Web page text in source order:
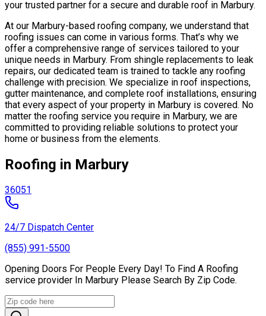
your trusted partner for a secure and durable roof in Marbury.
At our Marbury-based roofing company, we understand that
roofing issues can come in various forms. That’s why we
offer a comprehensive range of services tailored to your
unique needs in Marbury. From shingle replacements to leak
repairs, our dedicated team is trained to tackle any roofing
challenge with precision. We specialize in roof inspections,
gutter maintenance, and complete roof installations, ensuring
that every aspect of your property in Marbury is covered. No
matter the roofing service you require in Marbury, we are
committed to providing reliable solutions to protect your
home or business from the elements.
Roofing in Marbury
36051
24/7 Dispatch Center
(855) 991-5500
Opening Doors For People Every Day! To Find A Roofing
service provider In Marbury Please Search By Zip Code.